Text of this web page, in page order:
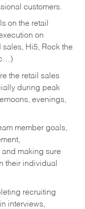
customers.
on the retail
on
Hi5, Rock the
the retail sales
during peak
evenings,
member goals,
making sure
their individual
recruiting
interviews,